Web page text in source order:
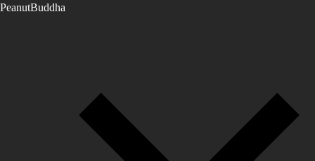
PeanutBuddha